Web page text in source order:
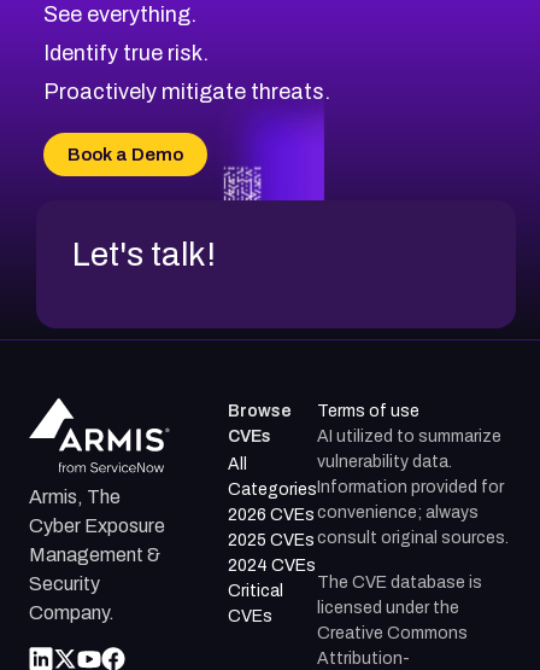
CVE-2026-48168
CVE-2026-70426
CVE-2026-20310
CVE-2026-20304
CVE-2026-20272
Browse All CVE Categories
See everything.
Identify true risk.
Proactively mitigate threats.
Book a Demo
Let's talk!
Armis, The
Cyber Exposure
Management &
Security
Company.
Browse
CVEs
All
Categories
2026 CVEs
2025 CVEs
2024 CVEs
Critical
CVEs
Terms of use
AI utilized to summarize
vulnerability data.
Information provided for
convenience; always
consult original sources.
The CVE database is
licensed under the
Creative Commons
Attribution-